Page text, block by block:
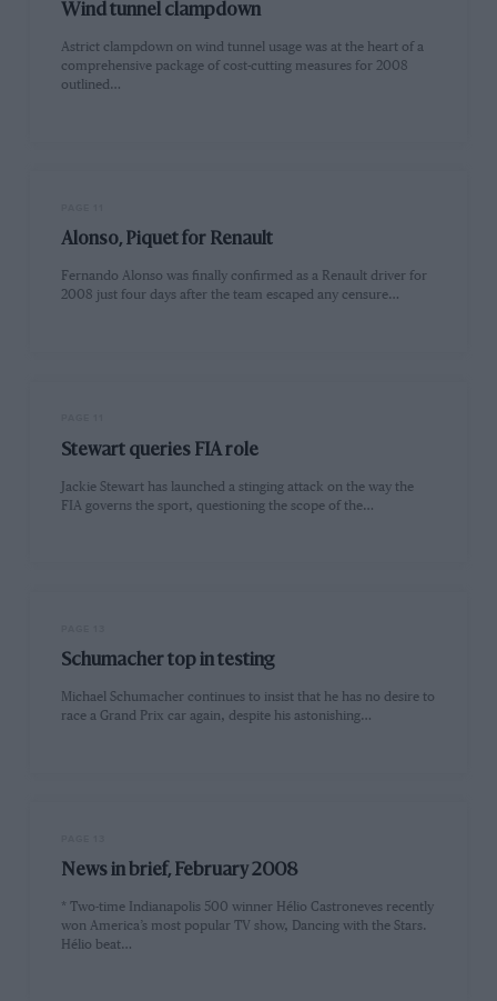
Wind tunnel clampdown
Astrict clampdown on wind tunnel usage was at the heart of a
comprehensive package of cost-cutting measures for 2008
outlined…
Alonso, Piquet for Renault
Fernando Alonso was finally confirmed as a Renault driver for
2008 just four days after the team escaped any censure…
Stewart queries FIA role
Jackie Stewart has launched a stinging attack on the way the
FIA governs the sport, questioning the scope of the…
Schumacher top in testing
Michael Schumacher continues to insist that he has no desire to
race a Grand Prix car again, despite his astonishing…
News in brief, February 2008
* Two-time Indianapolis 500 winner Hélio Castroneves recently
won America’s most popular TV show, Dancing with the Stars.
Hélio beat…